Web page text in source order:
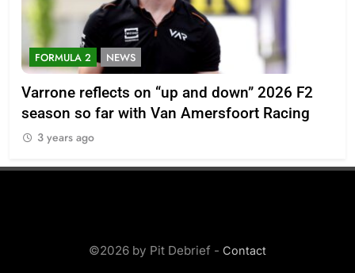
FORMULA 2 NEWS
Varrone reflects on “up and down” 2026 F2
season so far with Van Amersfoort Racing
3 years ago
©2026 by Pit Debrief - Contact